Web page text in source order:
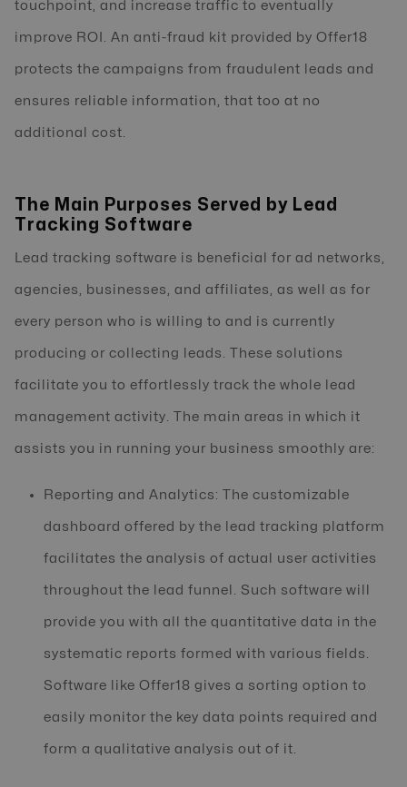
touchpoint, and increase traffic to eventually
improve ROI. An anti-fraud kit provided by Offer18
protects the campaigns from fraudulent leads and
ensures reliable information, that too at no
additional cost.
The Main Purposes Served by Lead
Tracking Software
Lead tracking software is beneficial for ad networks,
agencies, businesses, and affiliates, as well as for
every person who is willing to and is currently
producing or collecting leads. These solutions
facilitate you to effortlessly track the whole lead
management activity. The main areas in which it
assists you in running your business smoothly are:
Reporting and Analytics: The customizable
dashboard offered by the lead tracking platform
facilitates the analysis of actual user activities
throughout the lead funnel. Such software will
provide you with all the quantitative data in the
systematic reports formed with various fields.
Software like Offer18 gives a sorting option to
easily monitor the key data points required and
form a qualitative analysis out of it.